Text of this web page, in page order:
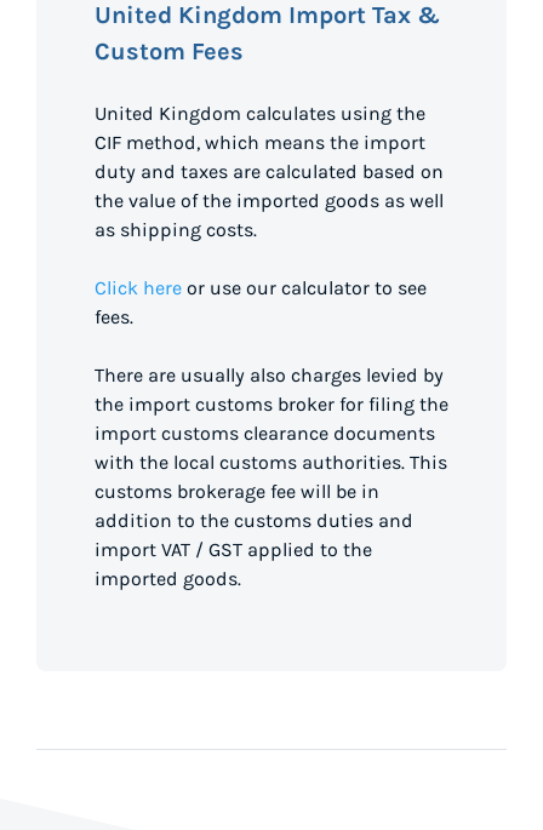
United Kingdom Import Tax &
Custom Fees
United Kingdom calculates using the
CIF method, which means the import
duty and taxes are calculated based on
the value of the imported goods as well
as shipping costs.
Click here or use our calculator to see
fees.
There are usually also charges levied by
the import customs broker for filing the
import customs clearance documents
with the local customs authorities. This
customs brokerage fee will be in
addition to the customs duties and
import VAT / GST applied to the
imported goods.